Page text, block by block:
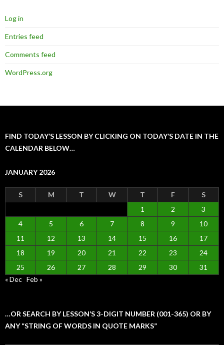
Log in
Entries feed
Comments feed
WordPress.org
FIND TODAY’S LESSON BY CLICKING ON TODAY’S DATE IN THE
CALENDAR BELOW…
JANUARY 2026
S M T W T F
S
1
2
3
4
5 6 7 8 9
10
11
12 13 14 15 16
17
18
19 20 21 22 23
24
25
26 27 28 29 30
31
« Dec Feb »
…OR SEARCH BY LESSON’S 3-DIGIT NUMBER (001-365) OR BY
ANY “STRING OF WORDS IN QUOTE MARKS”